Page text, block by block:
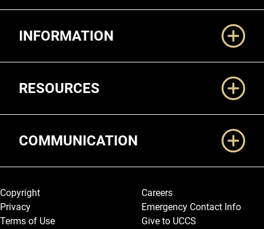
INFORMATION
RESOURCES
COMMUNICATION
Legal and More
Copyright
Privacy
Terms of Use
Careers
Emergency Contact Info
Give to UCCS